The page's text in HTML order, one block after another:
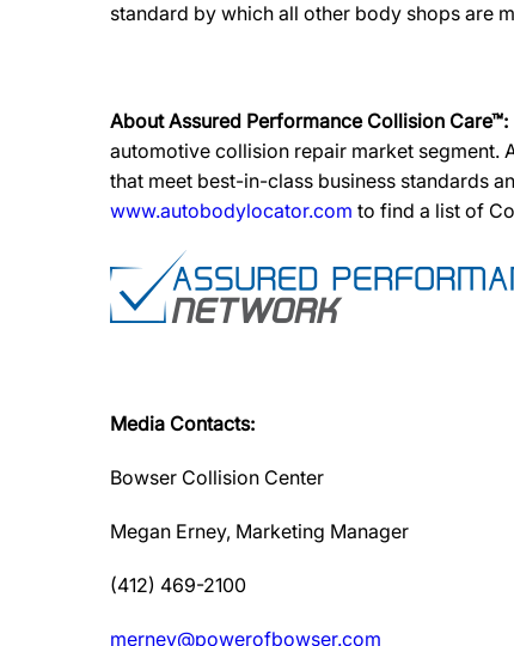
standard by which all other body shops are
About Assured Performance Collision Care™:
automotive collision repair market segment.
that meet best-in-class business standards
www.autobodylocator.com to find a list of
Media Contacts:
Bowser Collision Center
Megan Erney, Marketing Manager
(412) 469-2100
merney@powerofbowser.com